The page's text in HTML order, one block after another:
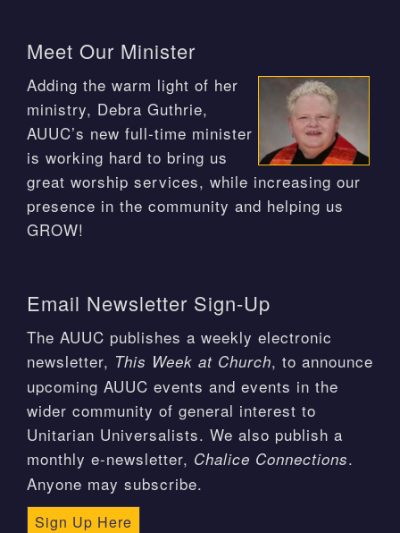
Meet Our Minister
Adding the warm light of her
ministry, Debra Guthrie,
AUUC’s new full-time minister
is working hard to bring us
great worship services, while increasing our
presence in the community and helping us
GROW!
Email Newsletter Sign-Up
The AUUC publishes a weekly electronic
newsletter, This Week at Church, to announce
upcoming AUUC events and events in the
wider community of general interest to
Unitarian Universalists. We also publish a
monthly e-newsletter, Chalice Connections.
Anyone may subscribe.
Sign Up Here